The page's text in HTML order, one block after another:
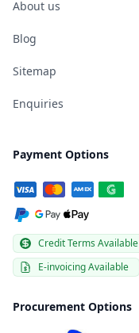
About us
Blog
Sitemap
Enquiries
Payment Options
Credit Terms Available
E-invoicing Available
Procurement Options